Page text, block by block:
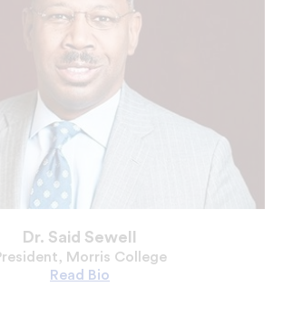
Dr. Said Sewell
Morris College
Read
Dr.
Bio